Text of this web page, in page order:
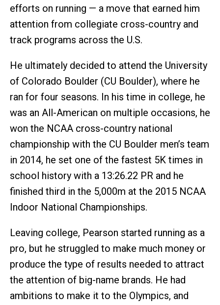
efforts on running — a move that earned him
attention from collegiate cross-country and
track programs across the U.S.
He ultimately decided to attend the University
of Colorado Boulder (CU Boulder), where he
ran for four seasons. In his time in college, he
was an All-American on multiple occasions, he
won the NCAA cross-country national
championship with the CU Boulder men’s team
in 2014, he set one of the fastest 5K times in
school history with a 13:26.22 PR and he
finished third in the 5,000m at the 2015 NCAA
Indoor National Championships.
Leaving college, Pearson started running as a
pro, but he struggled to make much money or
produce the type of results needed to attract
the attention of big-name brands. He had
ambitions to make it to the Olympics, and